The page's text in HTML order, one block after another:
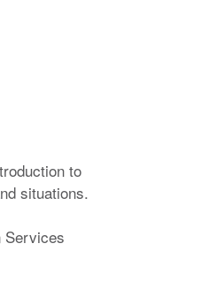
to
situations.
Services